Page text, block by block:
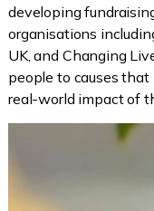
developing
organisations
UK, and Changing
people to causes
real-world impact of